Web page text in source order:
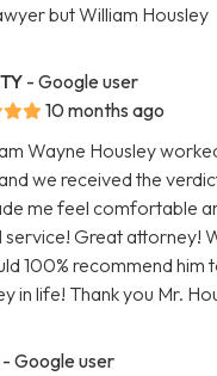
but William Housley
- Google user
10 months ago
Wayne Housley
we received the
me feel comfortable
Great attorney!
100% recommend him
in life! Thank you Mr.
- Google user